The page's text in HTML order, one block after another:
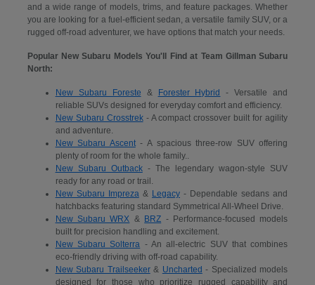
and a wide range of models, trims, and feature packages. Whether
you are looking for a fuel-efficient sedan, a versatile family SUV, or a
rugged off-road adventurer, we have options that match your needs.
Popular New Subaru Models You'll Find at Team Gillman Subaru
North:
New Subaru Foreste & Forester Hybrid
- Versatile and
reliable SUVs designed for everyday comfort and efficiency.
New Subaru Crosstrek- A compact crossover built for agility
and adventure.
New Subaru Ascent- A spacious three-row SUV offering
plenty of room for the whole family..
New Subaru Outback- The legendary wagon-style SUV
ready for any road or trail.
New Subaru Impreza & Legacy - Dependable sedans and
hatchbacks featuring standard Symmetrical All-Wheel Drive.
New Subaru WRX & BRZ - Performance-focused models
built for precision handling and excitement.
New Subaru Solterra - An all-electric SUV that combines
eco-friendly driving with off-road capability.
New Subaru Trailseeker& Uncharted - Specialized models
designed for those who prioritize rugged capability and